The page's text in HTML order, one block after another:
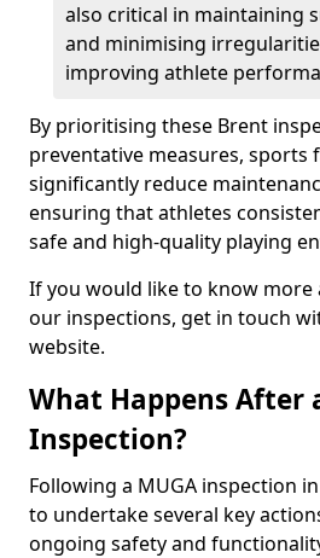
also critical in maintaining
and minimising
improving athlete
By prioritising these Brent
preventative measures, sports
significantly reduce
ensuring that athletes
safe and high-quality playing
If you would like to know
our inspections, get in touch
website.
What Happens After
Inspection?
Following a MUGA inspection
to undertake several key
ongoing safety and